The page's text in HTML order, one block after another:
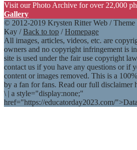
Visit our Photo Archive for over 22,000
Gallery
© 2012-2019 Krysten Ritter Web / Theme
Kay /Back to top /Homepage
All images, articles, videos, etc. are
owners and no copyright infringement is
site is used under the fair use copyright
contact us if you have any questions or if
content or images removed. This is a
by a fan for fans. Read our full disclaimer
\ | a style="display:none;"
href="https://educatorday2023.com/